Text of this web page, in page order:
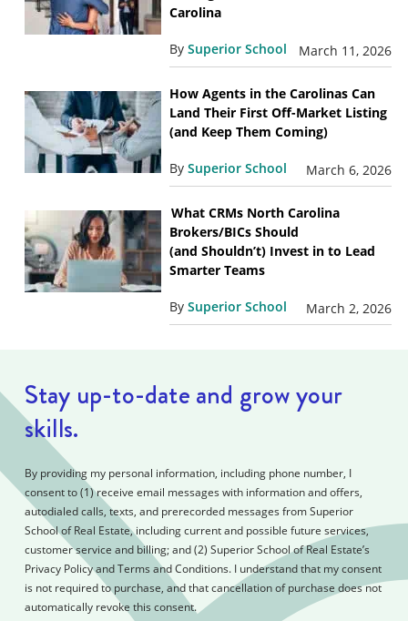
Carolina
By Superior School March 11, 2026
How Agents in the Carolinas Can
Land Their First Off-Market Listing
(and Keep Them Coming)
By Superior School March 6, 2026
What CRMs North Carolina
Brokers/BICs Should
(and Shouldn’t) Invest in to Lead
Smarter Teams
By Superior School March 2, 2026
Stay up-to-date and grow your
skills.
By providing my personal information, including phone number, I
consent to (1) receive email messages with information and offers,
autodialed calls, texts, and prerecorded messages from Superior
School of Real Estate, including current and possible future services,
customer service and billing; and (2) Superior School of Real Estate’s
Privacy Policy and Terms and Conditions. I understand that my consent
is not required to purchase, and that cancellation of purchase does not
automatically revoke this consent.